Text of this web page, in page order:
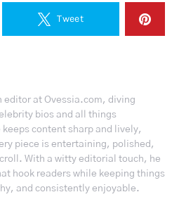
Tweet
editor at Ovessia.com, diving
bios and all things
keeps content sharp and lively,
piece is entertaining, polished,
With a witty editorial touch, he
hook readers while keeping things
and consistently enjoyable.